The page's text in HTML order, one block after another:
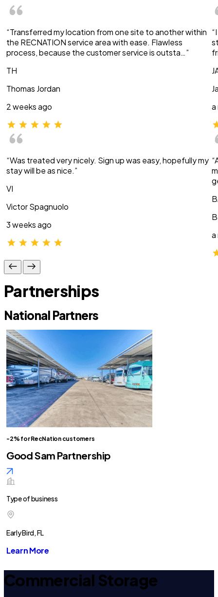
“Transferred my location from one site to another within
the RECNATION service area with ease. Flawless
process, because the customer service is outsta…”
TH
Thomas Jordan
2 weeks ago
“Was treated very nicely. Sign up was easy, hopefully my
stay will be as nice.”
VI
Victor Spagnuolo
3 weeks ago
a
a
Partnerships
National Partners
-2% for RecNation customers
Good Sam Partnership
Type of business
Early Bird, FL
Learn More
Commercial Storage